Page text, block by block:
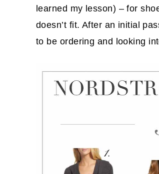
learned my lesson) – for
doesn’t fit. After an initial
to be ordering and looking